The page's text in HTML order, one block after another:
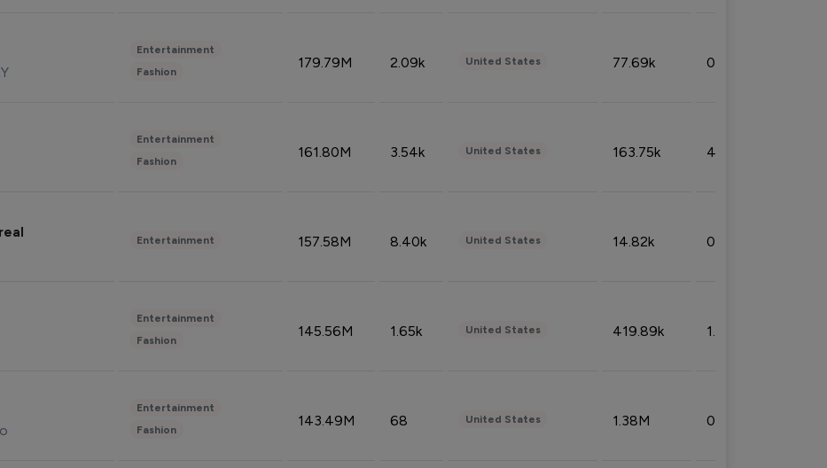
Entertainment
Fashion
179.79M 2.09k United States 77.69k 0.31%
Entertainment
Fashion
161.80M 3.54k United States 163.75k 4.08%
Entertainment 157.58M 8.40k United States 14.82k 0.18%
Entertainment
Fashion
145.56M 1.65k United States 419.89k 1.81%
Entertainment
Fashion
143.49M 68 United States 1.38M 0.32%